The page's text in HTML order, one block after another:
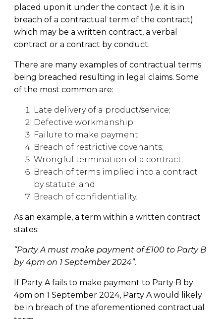
placed upon it under the contact (i.e. it is in
breach of a contractual term of the contract)
which may be a written contract, a verbal
contract or a contract by conduct.
There are many examples of contractual terms
being breached resulting in legal claims. Some
of the most common are:
Late delivery of a product/service;
Defective workmanship;
Failure to make payment;
Breach of restrictive covenants;
Wrongful termination of a contract;
Breach of terms implied into a contract
by statute; and
Breach of confidentiality.
As an example, a term within a written contract
states:
“Party A must make payment of £100 to Party B
by 4pm on 1 September 2024”.
If Party A fails to make payment to Party B by
4pm on 1 September 2024, Party A would likely
be in breach of the aforementioned contractual